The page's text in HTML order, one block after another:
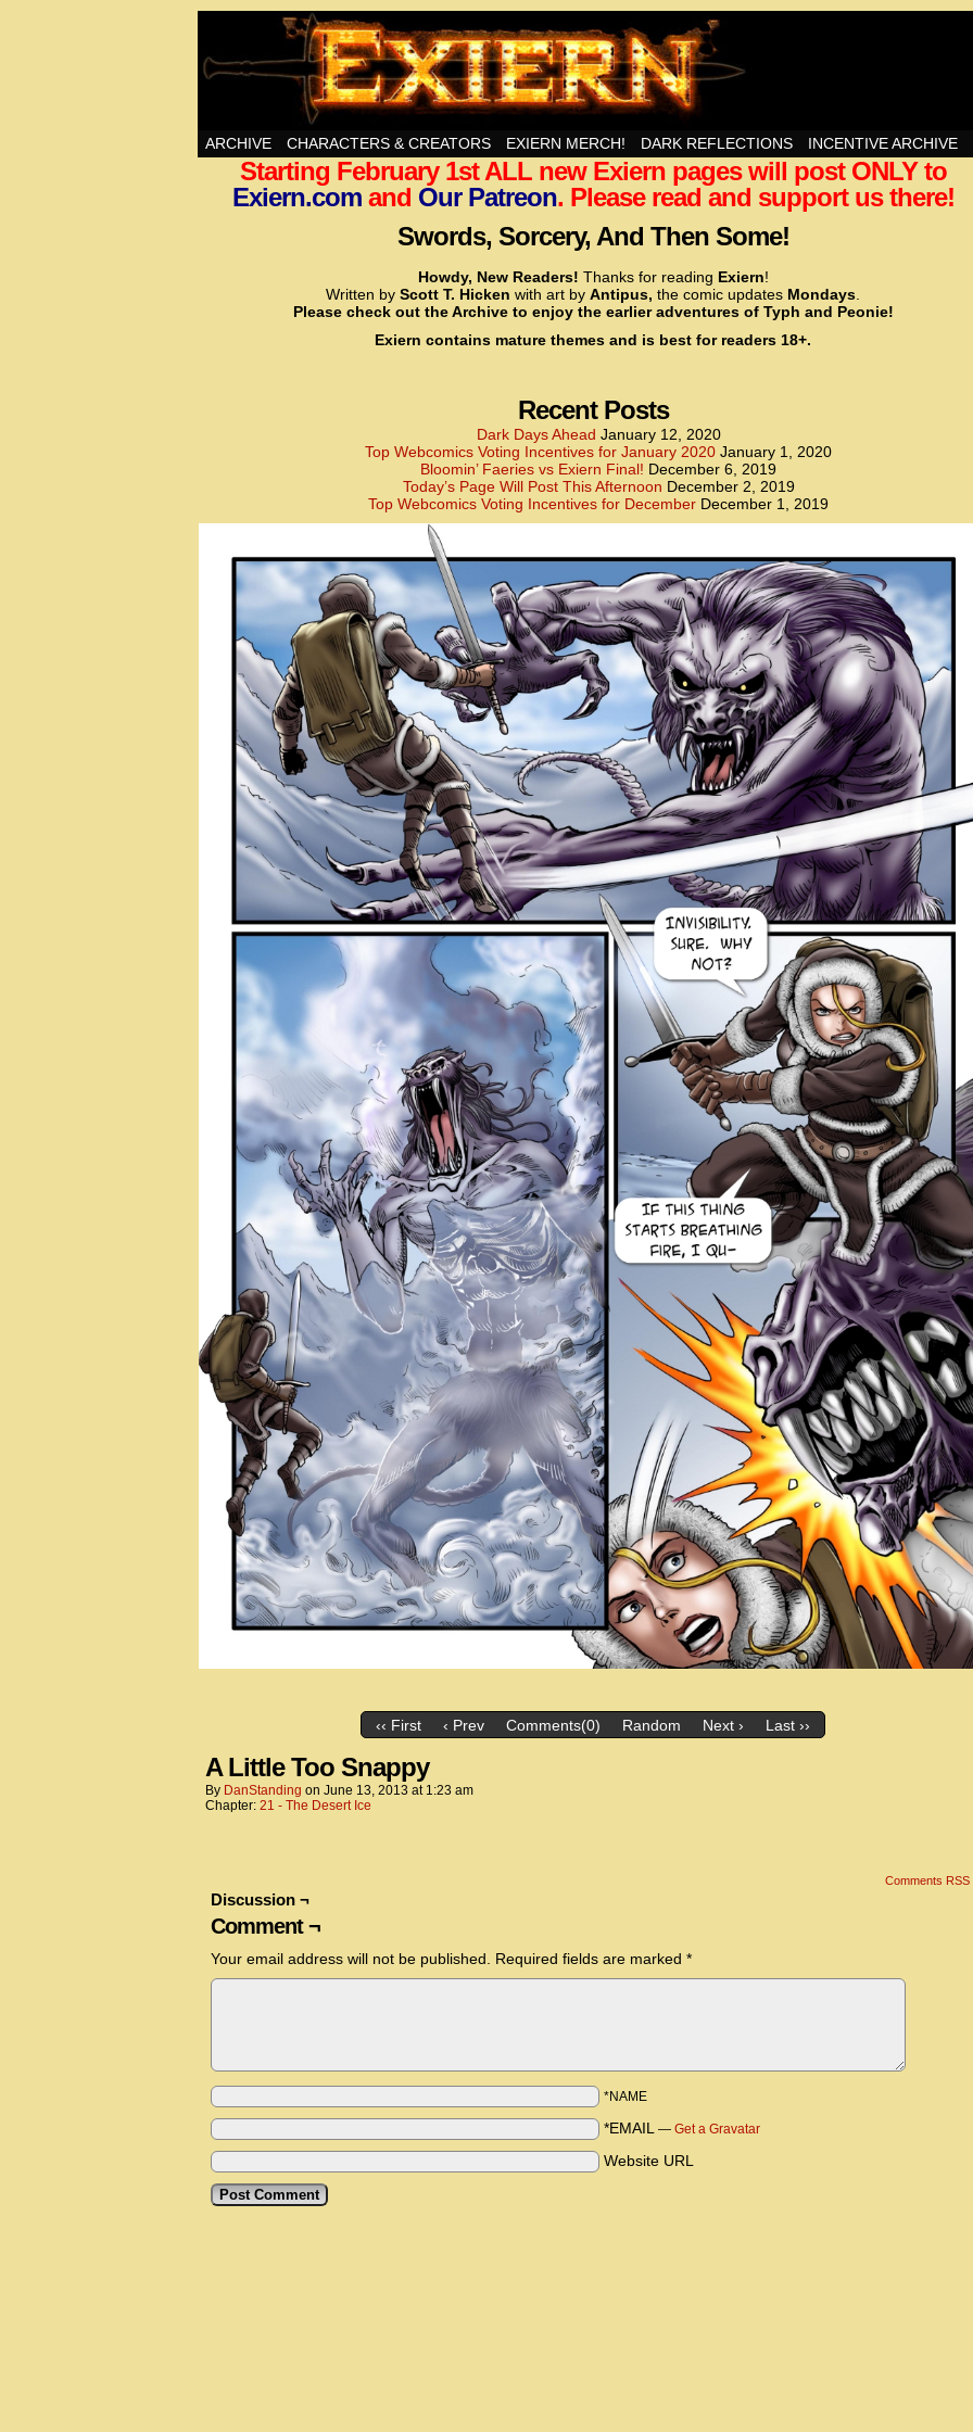
Swords, Sorcery, And Then Some!
<!– Global site tag (gtag.js) – Google Analytics –>
<script async src=”https://
<script>
window.dataLayer = window.dataLayer || [];
function gtag(){dataLayer.push(arguments);}
gtag(‘config’, ‘UA-22856846-2’);
</script>
<!– Global site tag (gtag.js) – Google Analytics –>
function gtag(){dataLayer.push(arguments);}
gtag(‘js’, new Date());
gtag(‘config’, ‘UA-22856846-7’);
</script>
ARCHIVE CHARACTERS & CREATORS EXIERN MERCH! DARK REFLECTIONS INCENTIVE ARCHIVE
Starting February 1st ALL new Exiern pages will post ONLY to
Exiern.comand Our Patreon. Please read and support us there!
Swords, Sorcery, And Then Some!
Howdy, New Readers! Thanks for reading Exiern!
Written by Scott T. Hicken with art by Antipus, the comic updates Mondays
Please check out the Archive to enjoy the earlier adventures of Typh and Peonie!
Exiern contains mature themes and is best for readers 18+.
Recent Posts
Dark Days Ahead January 12, 2020
Top Webcomics Voting Incentives for January 2020 January 1, 2020
Bloomin’ Faeries vs Exiern Final! December 6, 2019
Today’s Page Will Post This Afternoon December 2, 2019
Top Webcomics Voting Incentives for December December 1, 2019
‹‹ First ‹ Prev Comments(0) Random Next › Last ››
A Little Too Snappy
By DanStanding on June 13, 2013 at 1:23 am
Chapter: 21 - The Desert Ice
Comments RSS
Discussion ¬
Comment ¬
Your email address will not be published. Required fields are marked *
*NAME
*EMAIL — Get a Gravatar
Website URL